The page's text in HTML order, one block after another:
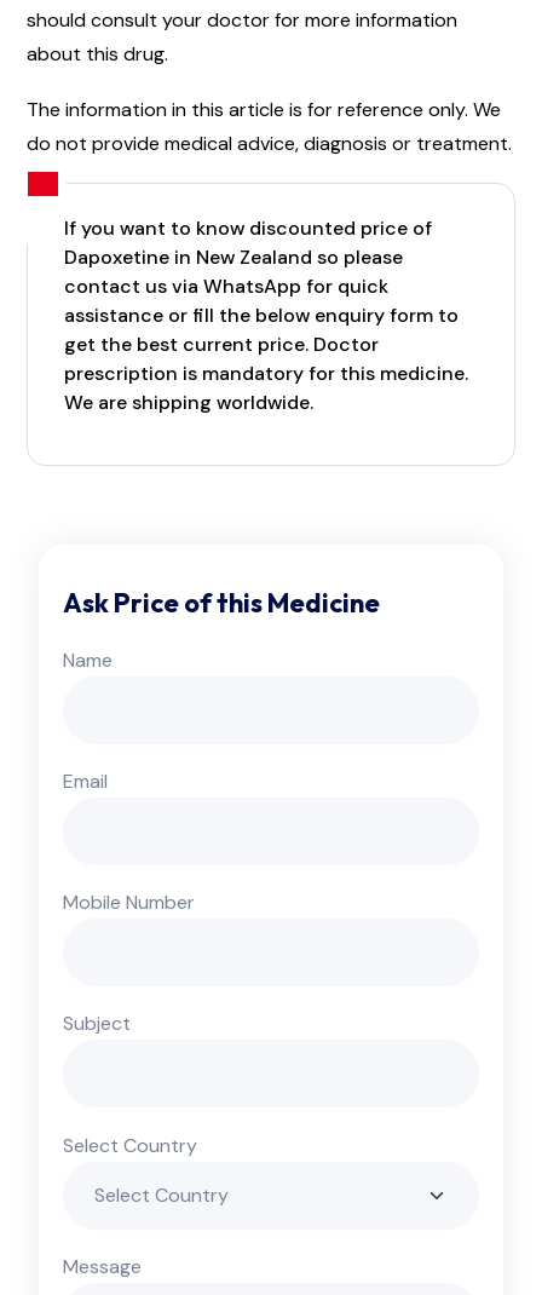
should consult your doctor for more information
about this drug.
The information in this article is for reference only. We
do not provide medical advice, diagnosis or treatment.
If you want to know discounted price of
Dapoxetine in New Zealand so please
contact us via WhatsApp for quick
assistance or fill the below enquiry form to
get the best current price. Doctor
prescription is mandatory for this medicine.
We are shipping worldwide.
Ask Price of this Medicine
Name
Email
Mobile Number
Subject
Select Country
Message